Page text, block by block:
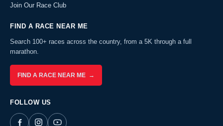
Join Our Race Club
FIND A RACE NEAR ME
Search 100+ races across the country, from a 5K through a full
marathon.
FIND A RACE NEAR ME →
FOLLOW US